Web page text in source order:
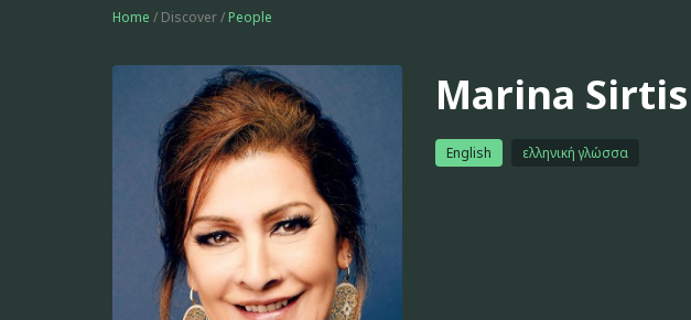
Home / Discover / People
Marina Sirtis
English ελληνική γλώσσα